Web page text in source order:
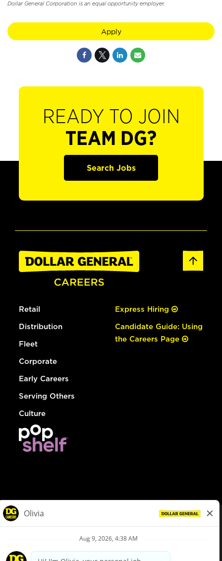
Dollar General Corporation is an equal opportunity employer.
Apply
READY TO JOIN
TEAM DG?
Search Jobs
Retail
Distribution
Fleet
Corporate
Early Careers
Serving Others
Culture
Express Hiring
Candidate Guide: Using
the Careers Page
Privacy Policy
Your Privacy Choices